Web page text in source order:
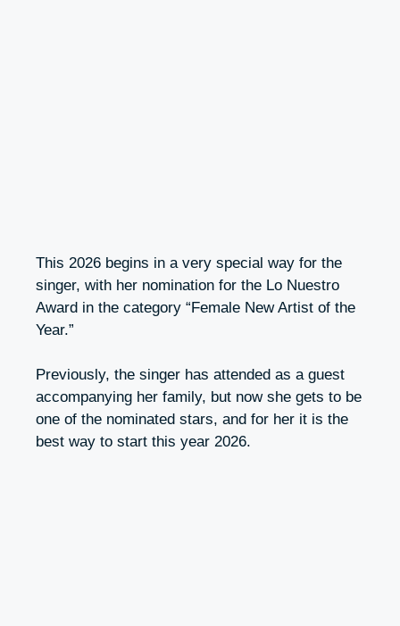
This 2026 begins in a very special way for the
singer, with her nomination for the Lo Nuestro
Award in the category “Female New Artist of the
Year.”
Previously, the singer has attended as a guest
accompanying her family, but now she gets to be
one of the nominated stars, and for her it is the
best way to start this year 2026.